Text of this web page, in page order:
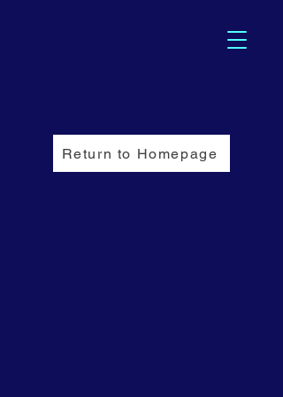
Return to Homepage